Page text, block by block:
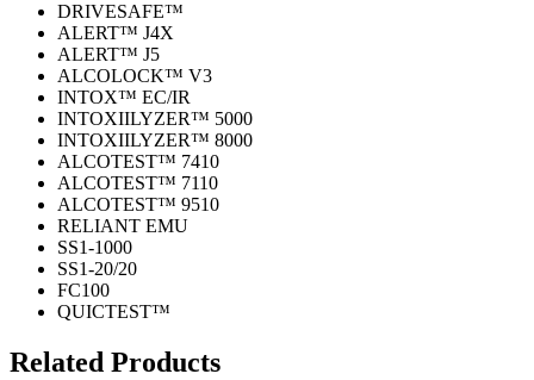
DRIVESAFE™
ALERT™ J4X
ALERT™ J5
ALCOLOCK™ V3
INTOX™ EC/IR
INTOXIILYZER™ 5000
INTOXIILYZER™ 8000
ALCOTEST™ 7410
ALCOTEST™ 7110
ALCOTEST™ 9510
RELIANT EMU
SS1-1000
SS1-20/20
FC100
QUICTEST™
Related Products